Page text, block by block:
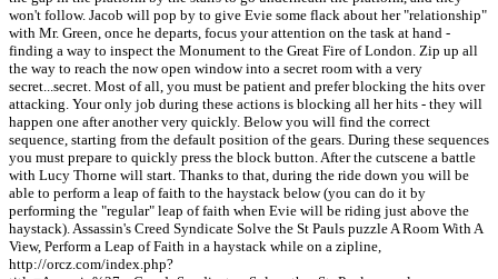
won't follow. Jacob will pop by to give Evie some flack about her "relationship"
with Mr. Green, once he departs, focus your attention on the task at hand -
finding a way to inspect the Monument to the Great Fire of London. Zip up all
the way to reach the now open window into a secret room with a very
secret...secret. Most of all, you must be patient and prefer blocking the hits over
attacking. Your only job during these actions is blocking all her hits - they will
happen one after another very quickly. Below you will find the correct
sequence, starting from the default position of the gears. During these sequences
you must prepare to quickly press the block button. After the cutscene a battle
with Lucy Thorne will start. Thanks to that, during the ride down you will be
able to perform a leap of faith to the haystack below (you can do it by
performing the "regular" leap of faith when Evie will be riding just above the
haystack). Assassin's Creed Syndicate Solve the St Pauls puzzle A Room With A
View, Perform a Leap of Faith in a haystack while on a zipline,
http://orcz.com/index.php?